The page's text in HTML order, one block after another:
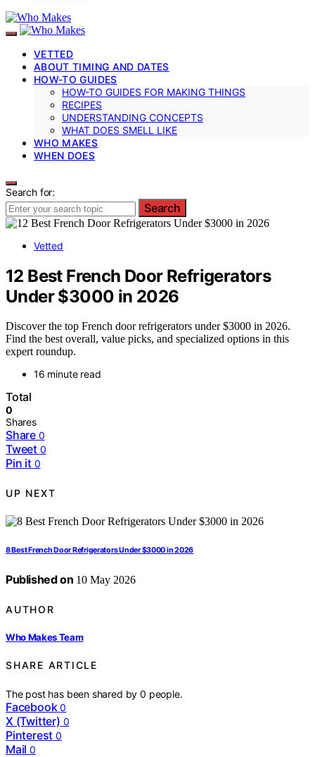
VETTED
ABOUT TIMING AND DATES
HOW-TO GUIDES
HOW-TO GUIDES FOR MAKING THINGS
RECIPES
UNDERSTANDING CONCEPTS
WHAT DOES SMELL LIKE
WHO MAKES
WHEN DOES
Search for:
Search
Vetted
12 Best French Door Refrigerators
Under $3000 in 2026
Discover the top French door refrigerators under $3000 in 2026.
Find the best overall, value picks, and specialized options in this
expert roundup.
16 minute read
Total
0
Shares
Share 0
Tweet 0
Pin it 0
UP NEXT
8 Best French Door Refrigerators Under $3000 in 2026
Published on 10 May 2026
AUTHOR
Who Makes Team
SHARE ARTICLE
The post has been shared by0 people.
Facebook 0
X (Twitter) 0
Pinterest 0
Mail 0